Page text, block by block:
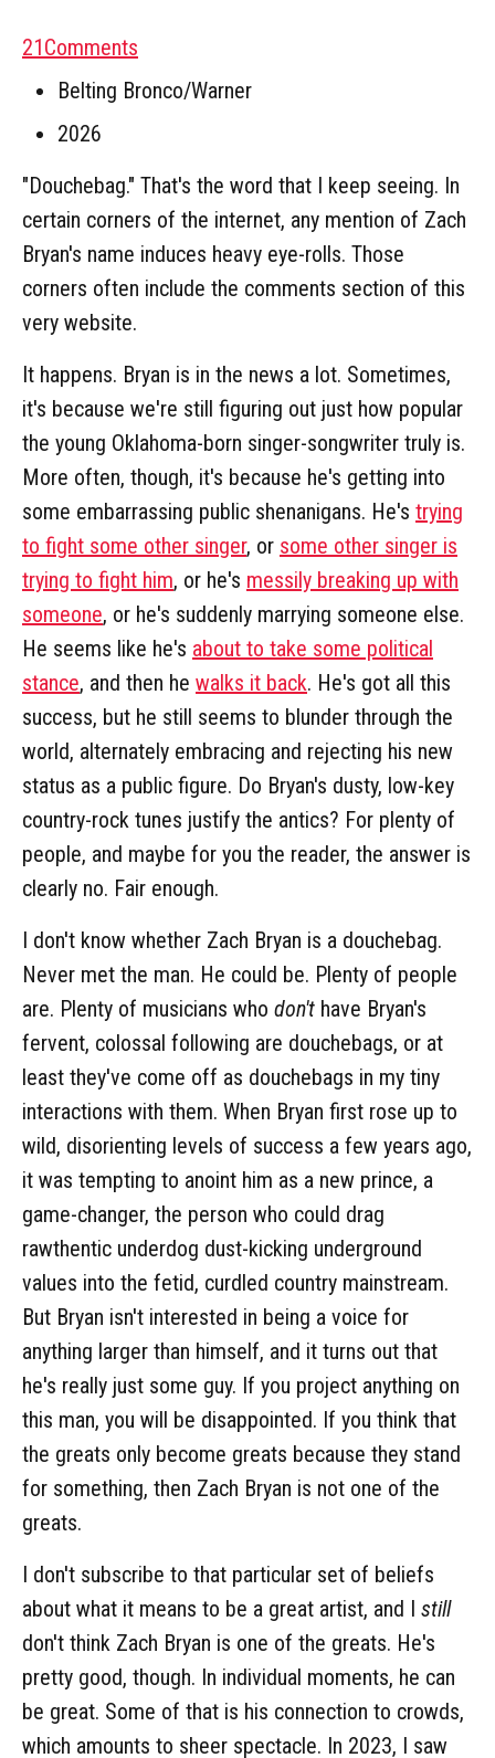
21Comments
Belting Bronco/Warner
2026
"Douchebag." That's the word that I keep seeing. In
certain corners of the internet, any mention of Zach
Bryan's name induces heavy eye-rolls. Those
corners often include the comments section of this
very website.
It happens. Bryan is in the news a lot. Sometimes,
it's because we're still figuring out just how popular
the young Oklahoma-born singer-songwriter truly is.
More often, though, it's because he's getting into
some embarrassing public shenanigans. He's trying
to fight some other singer, or some other singer is
trying to fight him, or he's messily breaking up with
someone, or he's suddenly marrying someone else.
He seems like he's about to take some political
stance, and then he walks it back. He's got all this
success, but he still seems to blunder through the
world, alternately embracing and rejecting his new
status as a public figure. Do Bryan's dusty, low-key
country-rock tunes justify the antics? For plenty of
people, and maybe for you the reader, the answer is
clearly no. Fair enough.
I don't know whether Zach Bryan is a douchebag.
Never met the man. He could be. Plenty of people
are. Plenty of musicians who don't have Bryan's
fervent, colossal following are douchebags, or at
least they've come off as douchebags in my tiny
interactions with them. When Bryan first rose up to
wild, disorienting levels of success a few years ago,
it was tempting to anoint him as a new prince, a
game-changer, the person who could drag
rawthentic underdog dust-kicking underground
values into the fetid, curdled country mainstream.
But Bryan isn't interested in being a voice for
anything larger than himself, and it turns out that
he's really just some guy. If you project anything on
this man, you will be disappointed. If you think that
the greats only become greats because they stand
for something, then Zach Bryan is not one of the
greats.
I don't subscribe to that particular set of beliefs
about what it means to be a great artist, and I still
don't think Zach Bryan is one of the greats. He's
pretty good, though. In individual moments, he can
be great. Some of that is his connection to crowds,
which amounts to sheer spectacle. In 2023, I saw